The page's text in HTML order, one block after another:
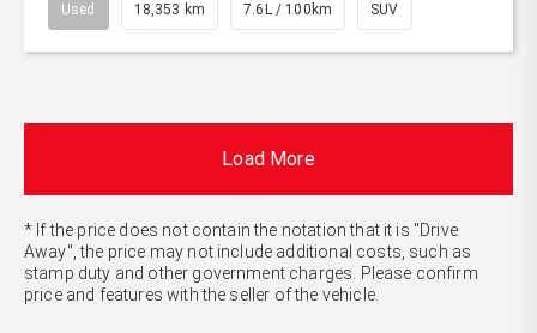
Used 18,353 km 7.6L / 100km SUV
Load More
* If the price does not contain the notation that it is "Drive
Away", the price may not include additional costs, such as
stamp duty and other government charges. Please confirm
price and features with the seller of the vehicle.